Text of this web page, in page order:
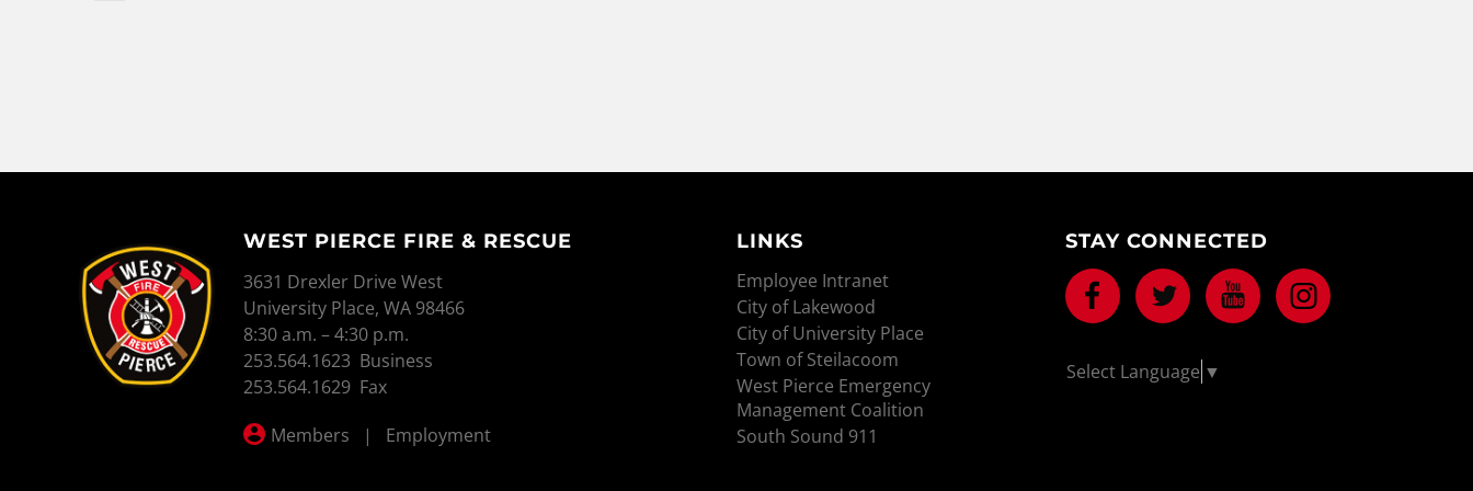
WEST PIERCE FIRE & RESCUE
WEST PIERCE FIRE & RESCUE
3631 Drexler Drive West
University Place, WA 98466
8:30 a.m. – 4:30 p.m.
253.564.1623 Business
253.564.1629 Fax
Members | Employment
LINKS
Employee Intranet
City of Lakewood
City of University Place
Town of Steilacoom
West Pierce Emergency
Management Coalition
South Sound 911
STAY CONNECTED
Facebook Twitter Youtube
Select Language ▼